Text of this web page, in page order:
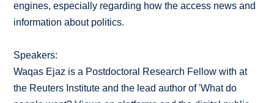
engines, especially regarding how the access news and
information about politics.
Speakers:
Waqas Ejaz is a Postdoctoral Research Fellow with at
the Reuters Institute and the lead author of 'What do